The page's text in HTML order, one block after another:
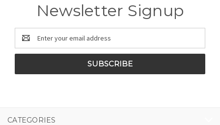
Newsletter Signup
Email
Address
CATEGORIES